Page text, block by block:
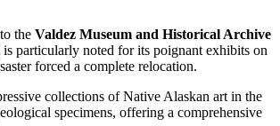
the Valdez Museum and Historical Archive
particularly noted for its poignant exhibits on
forced a complete relocation.
collections of Native Alaskan art in the
specimens, offering a comprehensive